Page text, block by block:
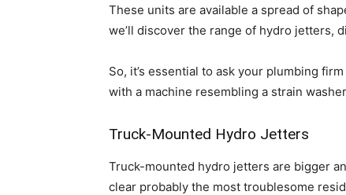
These units are available a spread of
we’ll discover the range of hydro jetters,
So, it’s essential to ask your plumbing
with a machine resembling a strain
Truck-Mounted Hydro Jetters
Truck-mounted hydro jetters are bigger
clear probably the most troublesome